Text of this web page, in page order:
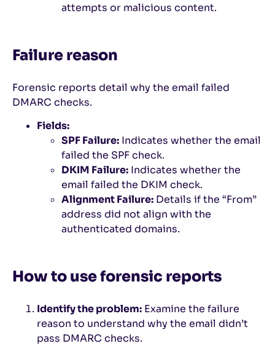
attempts or malicious content.
Failure reason
Forensic reports detail why the email failed
DMARC checks.
Fields:
SPF Failure: Indicates whether the email
failed the SPF check.
DKIM Failure: Indicates whether the
email failed the DKIM check.
Alignment Failure: Details if the “From”
address did not align with the
authenticated domains.
How to use forensic reports
Identify the problem: Examine the failure
reason to understand why the email didn’t
pass DMARC checks.